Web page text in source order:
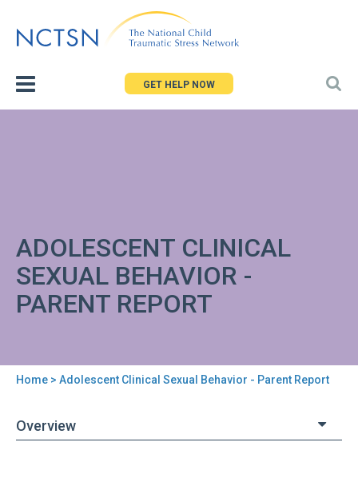
to
GET HELP NOW
ADOLESCENT CLINICAL
SEXUAL BEHAVIOR -
PARENT REPORT
are
Home > Adolescent Clinical Sexual Behavior - Parent Report
Overview